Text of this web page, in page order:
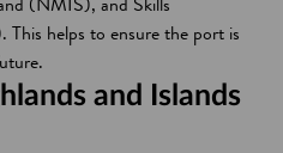
helps to ensure the port is
and Islands